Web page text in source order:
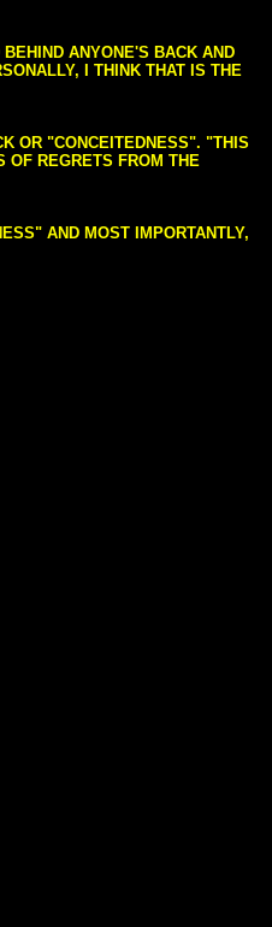
ANYONE'S BACK AND
I THINK THAT IS THE
OR "CONCEITEDNESS". "THIS
OF REGRETS FROM THE
AND MOST IMPORTANTLY,